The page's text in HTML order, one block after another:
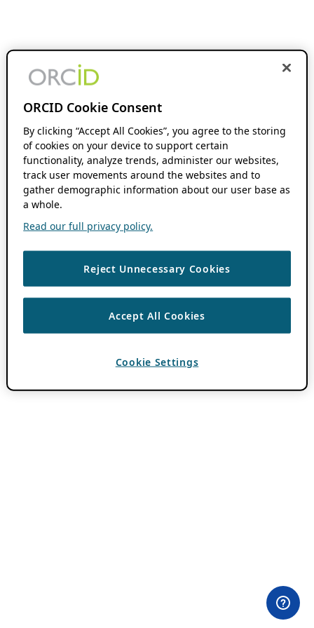
ORCID Cookie Consent
By clicking “Accept All Cookies”, you agree to the storing
of cookies on your device to support certain
functionality, analyze trends, administer our websites,
track user movements around the websites and to
gather demographic information about our user base as
a whole.
Read our full privacy policy.
Reject Unnecessary Cookies
Accept All Cookies
Cookie Settings